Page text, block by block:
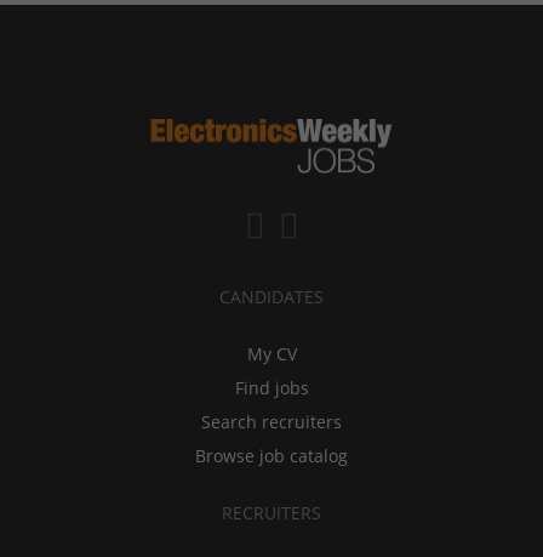
CANDIDATES
My CV
Find jobs
Search recruiters
Browse job catalog
RECRUITERS